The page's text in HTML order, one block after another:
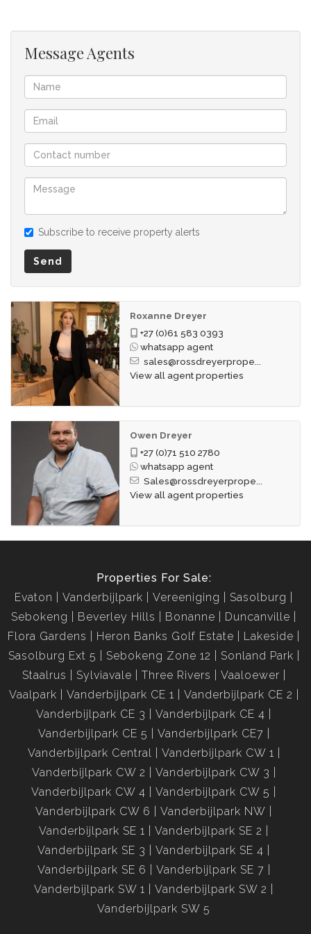
Message Agents
Subscribe to receive property alerts
Send
Roxanne Dreyer
+27 (0)61 583 0393
whatsapp agent
sales@rossdreyerprope...
View all agent properties
Owen Dreyer
+27 (0)71 510 2780
whatsapp agent
Sales@rossdreyerprope...
View all agent properties
Properties For Sale:
Evaton
Vanderbijlpark Vereeniging
Sasolburg
Sebokeng
Beverley Hills Bonanne
Duncanville
Flora Gardens
Heron Banks Golf Estate
Lakeside
Sasolburg Ext 5
Sebokeng Zone 12
Sonland Park
Staalrus
Sylviavale Three Rivers
Vaaloewer
Vaalpark
Vanderbijlpark CE 1
Vanderbijlpark CE 2
Vanderbijlpark CE 3
Vanderbijlpark CE 4
Vanderbijlpark CE 5
Vanderbijlpark CE7
Vanderbijlpark Central
Vanderbijlpark CW 1
Vanderbijlpark CW 2
Vanderbijlpark CW 3
Vanderbijlpark CW 4
Vanderbijlpark CW 5
Vanderbijlpark CW 6
Vanderbijlpark NW
Vanderbijlpark SE 1
Vanderbijlpark SE 2
Vanderbijlpark SE 3
Vanderbijlpark SE 4
Vanderbijlpark SE 6
Vanderbijlpark SE 7
Vanderbijlpark SW 1
Vanderbijlpark SW 2
Vanderbijlpark SW 5